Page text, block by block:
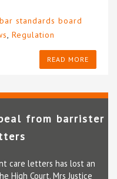
bar standards board
Regulation
READ MORE
from barrister
care letters has lost an
High Court. Mrs Justice